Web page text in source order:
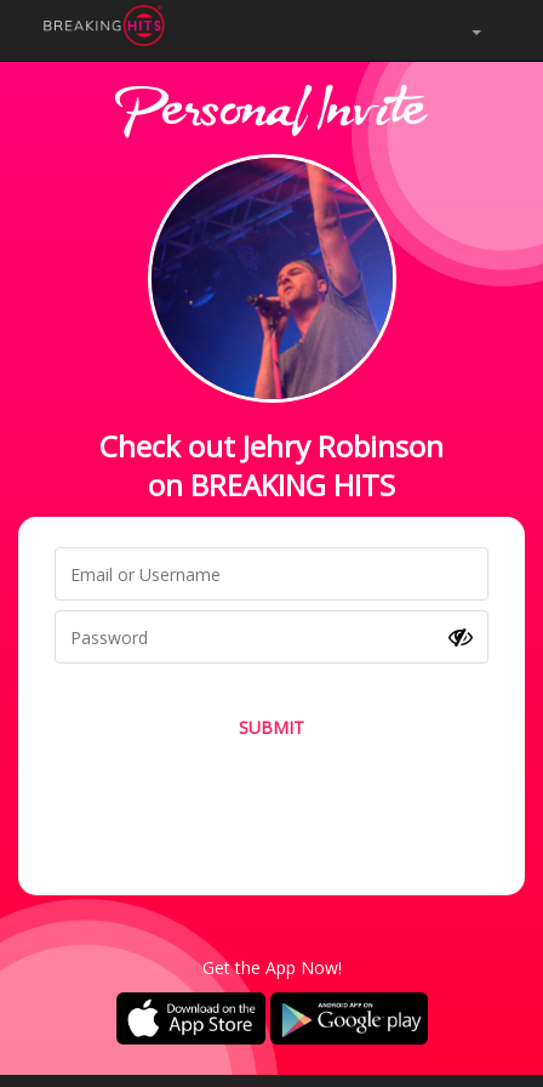
Personal Invite
Check out Jehry Robinson
on BREAKING HITS
SUBMIT
Get the App Now!